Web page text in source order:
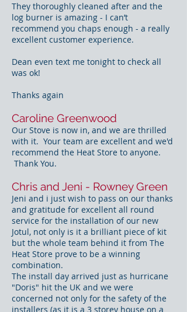
They thoroughly cleaned after and the
log burner is amazing - I can’t
recommend you chaps enough - a really
excellent customer experience.
Dean even text me tonight to check all
was ok!
Thanks again
Caroline Greenwood
Our Stove is now in, and we are thrilled
with it. Your team are excellent and we'd
recommend the Heat Store to anyone.
Thank You.
Chris and Jeni - Rowney Green
Jeni and i just wish to pass on our thanks
and gratitude for excellent all round
service for the installation of our new
Jotul, not only is it a brilliant piece of kit
but the whole team behind it from The
Heat Store prove to be a winning
combination.
The install day arrived just as hurricane
"Doris" hit the UK and we were
concerned not only for the safety of the
installers (as it is a 3 storey house on a